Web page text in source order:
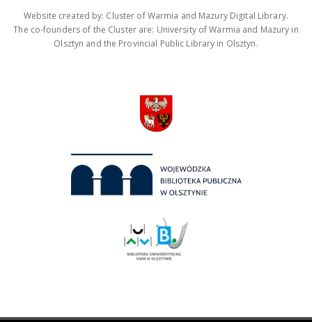
Website created by: Cluster of Warmia and Mazury Digital Library.
The co-founders of the Cluster are: University of Warmia and Mazury in
Olsztyn and the Provincial Public Library in Olsztyn.